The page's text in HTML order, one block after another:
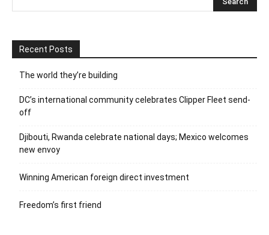
Recent Posts
The world they’re building
DC’s international community celebrates Clipper Fleet send-
off
Djibouti, Rwanda celebrate national days; Mexico welcomes
new envoy
Winning American foreign direct investment
Freedom’s first friend